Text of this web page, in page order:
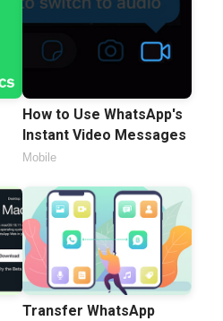
How to Use WhatsApp's
Instant Video Messages
Mobile
Transfer WhatsApp